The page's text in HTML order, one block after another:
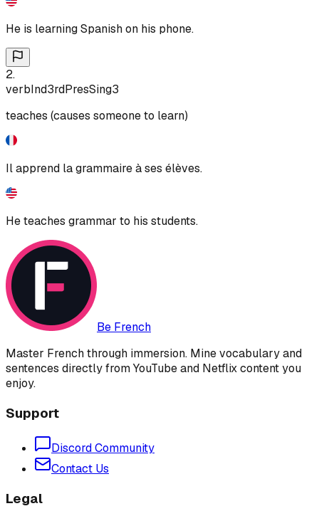
He is learning Spanish on his phone.
2.
verbInd3rdPresSing3
teaches (causes someone to learn)
Il apprend la grammaire à ses élèves.
He teaches grammar to his students.
Be French
Master French through immersion. Mine vocabulary and
sentences directly from YouTube and Netflix content you
enjoy.
Support
Discord Community
Contact Us
Legal